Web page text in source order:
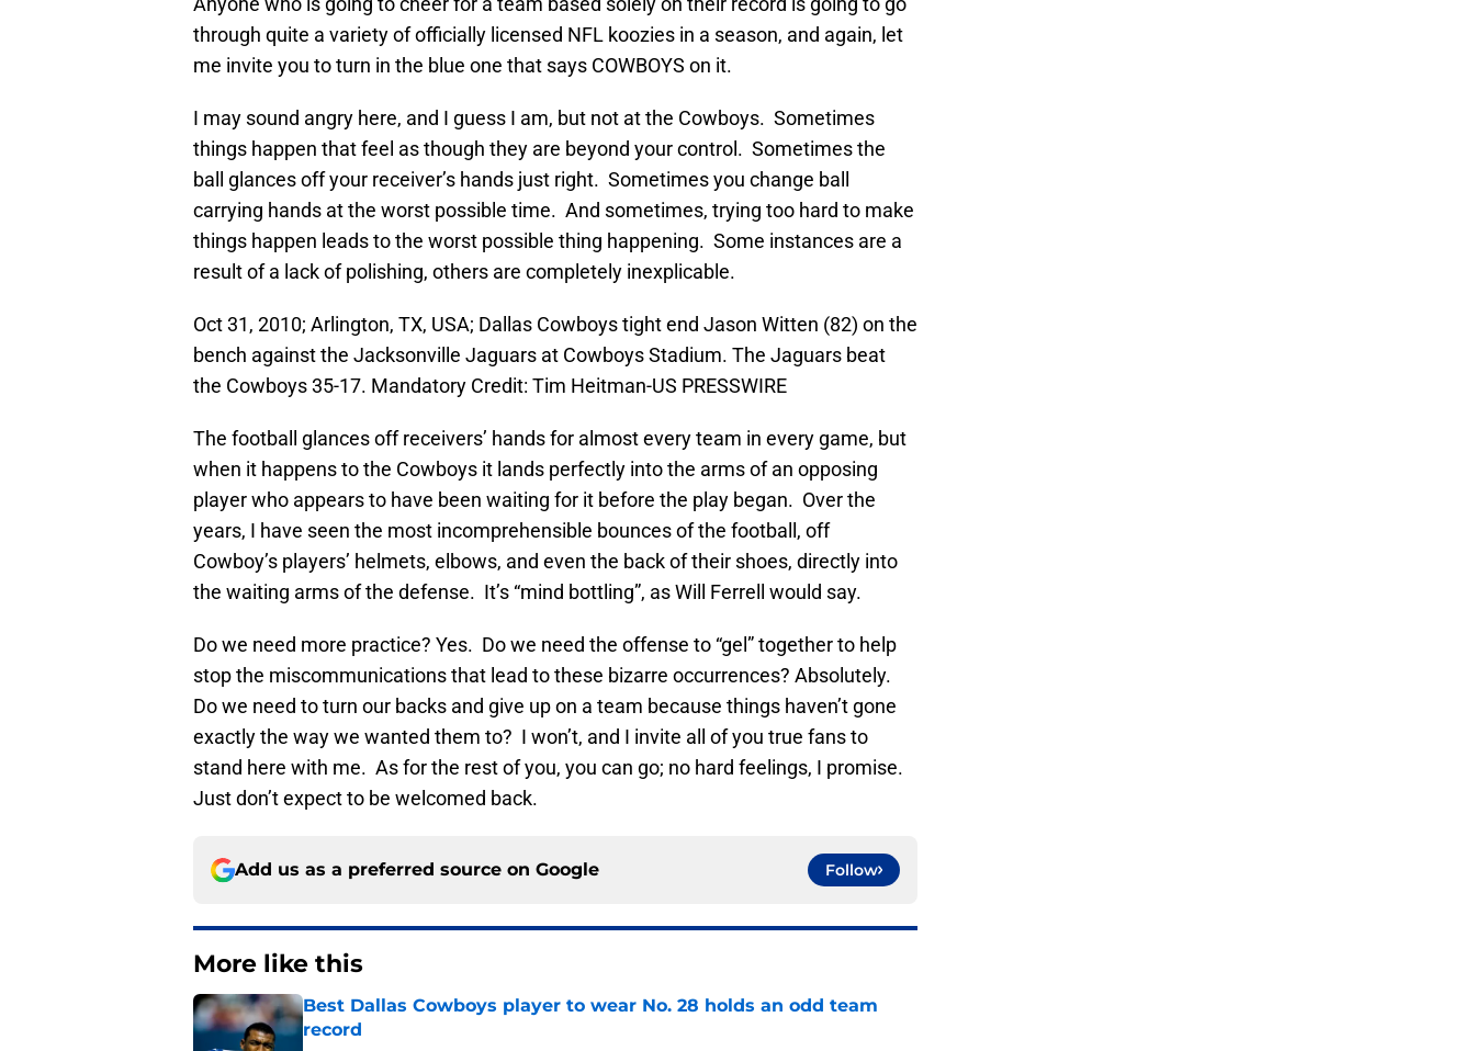
through quite a variety of officially licensed NFL koozies in a season, and again, let
me invite you to turn in the blue one that says COWBOYS on it.
I may sound angry here, and I guess I am, but not at the Cowboys. Sometimes
things happen that feel as though they are beyond your control. Sometimes the
ball glances off your receiver’s hands just right. Sometimes you change ball
carrying hands at the worst possible time. And sometimes, trying too hard to make
things happen leads to the worst possible thing happening. Some instances are a
result of a lack of polishing, others are completely inexplicable.
Oct 31, 2010; Arlington, TX, USA; Dallas Cowboys tight end Jason Witten (82) on the
bench against the Jacksonville Jaguars at Cowboys Stadium. The Jaguars beat
the Cowboys 35-17. Mandatory Credit: Tim Heitman-US PRESSWIRE
The football glances off receivers’ hands for almost every team in every game, but
when it happens to the Cowboys it lands perfectly into the arms of an opposing
player who appears to have been waiting for it before the play began. Over the
years, I have seen the most incomprehensible bounces of the football, off
Cowboy’s players’ helmets, elbows, and even the back of their shoes, directly into
the waiting arms of the defense. It’s “mind bottling”, as Will Ferrell would say.
Do we need more practice? Yes. Do we need the offense to “gel” together to help
stop the miscommunications that lead to these bizarre occurrences? Absolutely.
Do we need to turn our backs and give up on a team because things haven’t gone
exactly the way we wanted them to? I won’t, and I invite all of you true fans to
stand here with me. As for the rest of you, you can go; no hard feelings, I promise.
Just don’t expect to be welcomed back.
Add us as a preferred source on Google Follow
More like this
Best Dallas Cowboys player to wear No. 28 holds an odd team
record